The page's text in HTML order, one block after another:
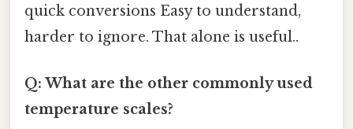
quick conversions Easy to understand,
harder to ignore. That alone is useful..
Q: What are the other commonly used
temperature scales?